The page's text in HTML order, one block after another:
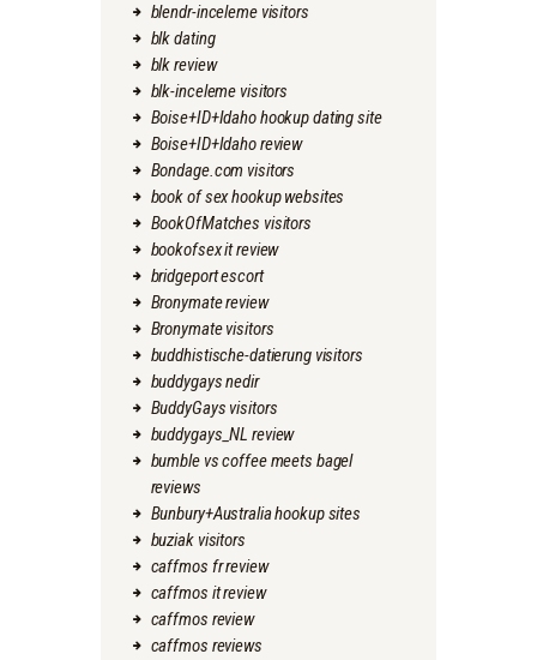
blendr-inceleme visitors
blk dating
blk review
blk-inceleme visitors
Boise+ID+Idaho hookup dating site
Boise+ID+Idaho review
Bondage.com visitors
book of sex hookup websites
BookOfMatches visitors
bookofsex it review
bridgeport escort
Bronymate review
Bronymate visitors
buddhistische-datierung visitors
buddygays nedir
BuddyGays visitors
buddygays_NL review
bumble vs coffee meets bagel
reviews
Bunbury+Australia hookup sites
buziak visitors
caffmos fr review
caffmos it review
caffmos review
caffmos reviews